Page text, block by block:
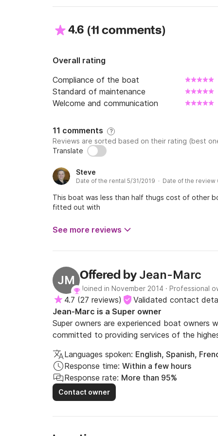
I propose to you with the hiring this boat
The boat has a large cabin divided into 3
superimposed for the children). In the center,
You will find on board all necessary
- warm water,
- fridge 60L,
- plates gas 2 fires,
- domestic products,
But also of the quite pleasant elements of
- double USB catch,
Drinking water: 500L.
Fuel: endurance 2 weeks.
Gas: 2 bottles of 13kg
Total electric autonomy thanks to the solar
****************************** RATES
Included in the rates:
- Safety equipment
4.6 (11 comments)
Overall rating
Compliance of the boat
Standard of maintenance
Welcome and communication
11 comments ?
Reviews are sorted based on their rating (best
Translate
Steve
Date of the rental 5/31/2019 · Date of the review
This boat was less than half thugs cost of other
fitted out with
See more reviews
JM Offered by Jean-Marc
Joined in November 2014 · Professional
4.7 (27 reviews) Validated contact
Jean-Marc is a Super owner
Super owners are experienced boat owners
committed to providing services of the
Languages spoken: English, Spanish,
Response time: Within a few hours
Response rate: More than 95%
Contact owner